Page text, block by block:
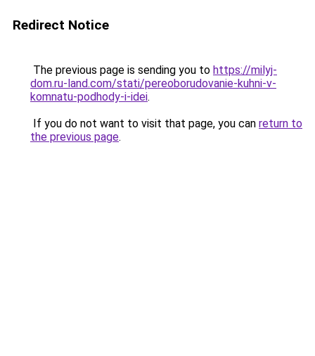
Redirect Notice
The previous page is sending you to https://milyj-
dom.ru-land.com/stati/pereoborudovanie-kuhni-v-
komnatu-podhody-i-idei.
If you do not want to visit that page, you can return to
the previous page.